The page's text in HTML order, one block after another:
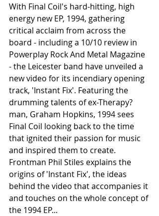
With Final Coil's hard-hitting, high
energy new EP, 1994, gathering
critical acclaim from across the
board - including a 10/10 review in
Powerplay Rock And Metal Magazine
- the Leicester band have unveiled a
new video for its incendiary opening
track, 'Instant Fix'. Featuring the
drumming talents of ex-Therapy?
man, Graham Hopkins, 1994 sees
Final Coil looking back to the time
that ignited their passion for music
and inspired them to create.
Frontman Phil Stiles explains the
origins of 'Instant Fix', the ideas
behind the video that accompanies it
and touches on the whole concept of
the 1994 EP...